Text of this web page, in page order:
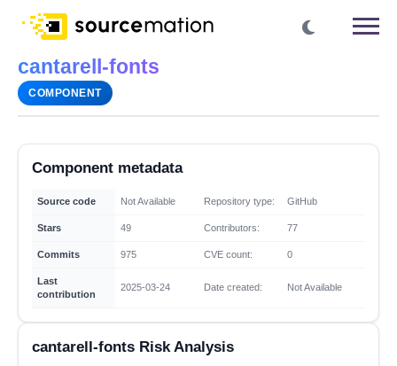
cantarell-fonts
COMPONENT
Component metadata
Source code Not Available Repository type: GitHub
Stars 49 Contributors: 77
Commits 975 CVE count: 0
Last
contribution
2025-03-24 Date created: Not Available
cantarell-fonts Risk Analysis